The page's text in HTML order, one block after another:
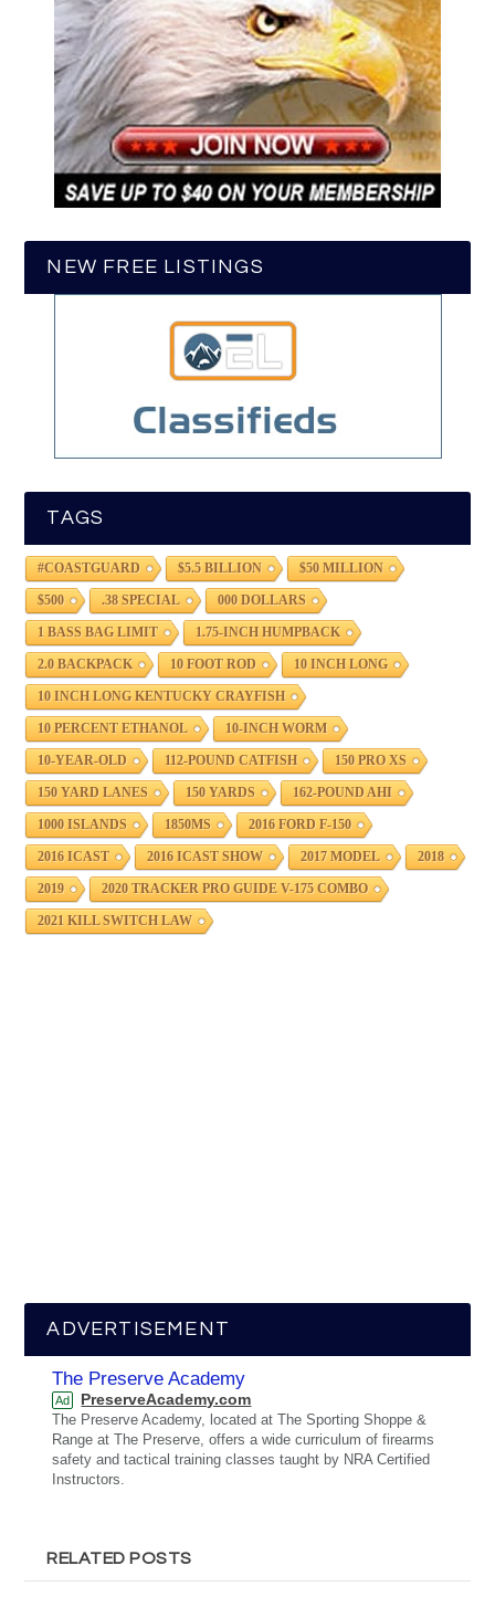
NEW FREE LISTINGS
TAGS
#COASTGUARD $5.5 BILLION $50 MILLION
$500 .38 SPECIAL 000 DOLLARS
1 BASS BAG LIMIT 1.75-INCH HUMPBACK
2.0 BACKPACK 10 FOOT ROD 10 INCH LONG
10 INCH LONG KENTUCKY CRAYFISH
10 PERCENT ETHANOL 10-INCH WORM
10-YEAR-OLD 112-POUND CATFISH 150 PRO XS
150 YARD LANES 150 YARDS 162-POUND AHI
1000 ISLANDS 1850MS 2016 FORD F-150
2016 ICAST 2016 ICAST SHOW 2017 MODEL 2018
2019 2020 TRACKER PRO GUIDE V-175 COMBO
2021 KILL SWITCH LAW
ADVERTISEMENT
The Preserve Academy
Ad PreserveAcademy.com
The Preserve Academy, located at The Sporting Shoppe &
Range at The Preserve, offers a wide curriculum of firearms
safety and tactical training classes taught by NRA Certified
Instructors.
RELATED POSTS